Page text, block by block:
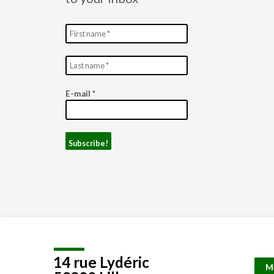
E-mail *
14 rue Lydéric